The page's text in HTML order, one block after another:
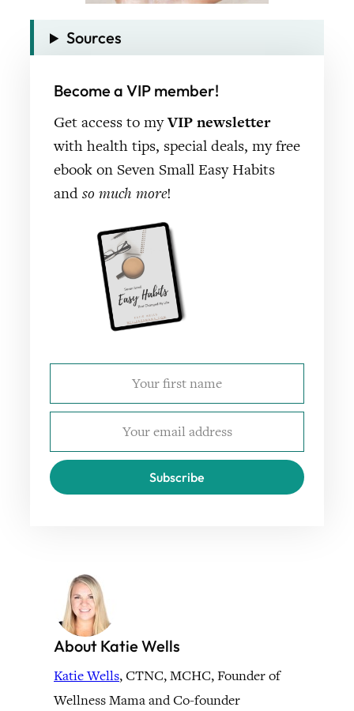
Sources
Become a VIP member!
Get access to myVIP newsletter
with health tips, special deals, my free
ebook on Seven Small Easy Habits
and so much more!
Subscribe
About Katie Wells
Katie Wells, CTNC, MCHC, Founder of
Wellness Mama and Co-founder